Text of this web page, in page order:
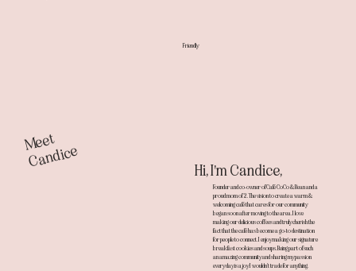
Friendly
M
e
et
C
a
n
di
c
e Hi, I'm Candice,
Founder and co-owner of Café CoCo & Bean and a
proud mom of 2. The vision to create a warm &
welcoming café that cares for our community
began soon after moving to the area. I love
making our delicious coffees and truly cherish the
fact that the café has become a go-to destination
for people to connect. I enjoy making our signature
breakfast cookies and soups. Being part of such
an amazing community and sharing my passion
every day is a joy I wouldn’t trade for anything.